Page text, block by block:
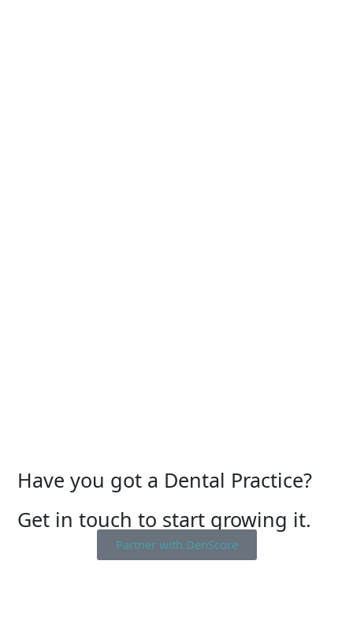
Have you got a Dental Practice?
Get in touch to start growing it.
Partner with DenScore